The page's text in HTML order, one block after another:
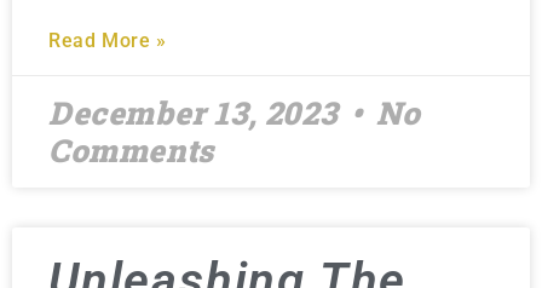
Read More »
December 13, 2023
No
Comments